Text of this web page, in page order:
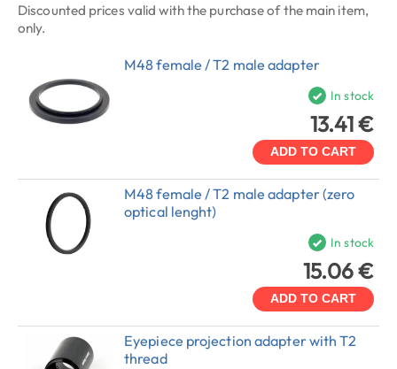
Discounted prices valid with the purchase of the main item,
only.
M48 female / T2 male adapter
In stock
13.41 €
ADD TO CART
M48 female / T2 male adapter (zero
optical lenght)
In stock
15.06 €
ADD TO CART
Eyepiece projection adapter with T2
thread